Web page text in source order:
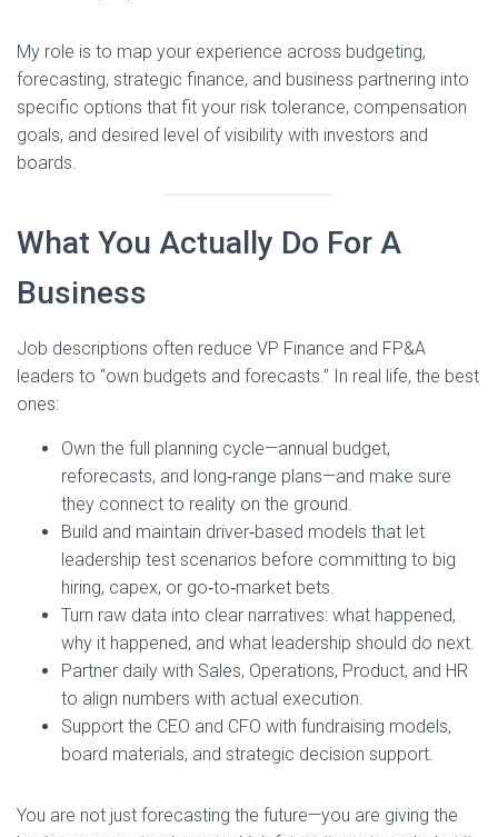
My role is to map your experience across budgeting,
forecasting, strategic finance, and business partnering into
specific options that fit your risk tolerance, compensation
goals, and desired level of visibility with investors and
boards.
What You Actually Do For A
Business
Job descriptions often reduce VP Finance and FP&A
leaders to “own budgets and forecasts.” In real life, the best
ones:
Own the full planning cycle—annual budget,
reforecasts, and long‑range plans—and make sure
they connect to reality on the ground.
Build and maintain driver‑based models that let
leadership test scenarios before committing to big
hiring, capex, or go‑to‑market bets.
Turn raw data into clear narratives: what happened,
why it happened, and what leadership should do next.
Partner daily with Sales, Operations, Product, and HR
to align numbers with actual execution.
Support the CEO and CFO with fundraising models,
board materials, and strategic decision support.
You are not just forecasting the future—you are giving the